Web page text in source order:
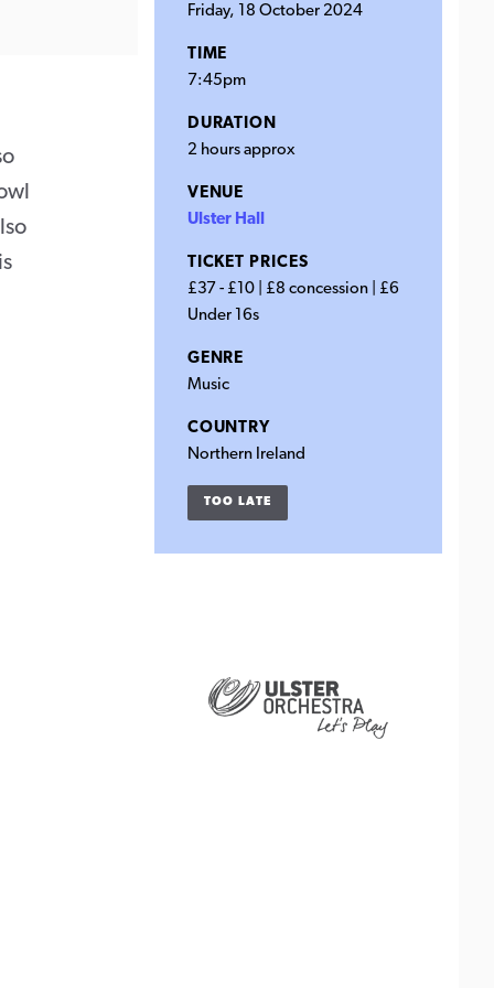
Friday, 18 October 2024
TIME
7:45pm
DURATION
2 hours approx
VENUE
Ulster Hall
TICKET PRICES
£37 - £10 | £8 concession | £6
Under 16s
GENRE
Music
COUNTRY
Northern Ireland
TOO LATE